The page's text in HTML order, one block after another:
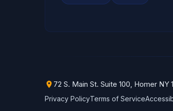
72 S. Main St. Suite 100, Homer NY
Privacy PolicyTerms of Service